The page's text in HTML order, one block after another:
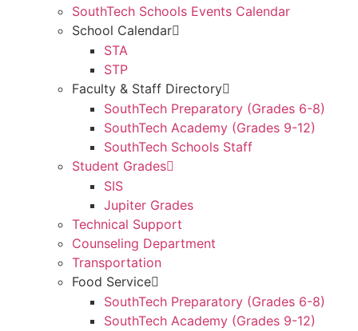
SouthTech Schools Events Calendar
School Calendar
STA
STP
Faculty & Staff Directory
SouthTech Preparatory (Grades 6-8)
SouthTech Academy (Grades 9-12)
SouthTech Schools Staff
Student Grades
SIS
Jupiter Grades
Technical Support
Counseling Department
Transportation
Food Service
SouthTech Preparatory (Grades 6-8)
SouthTech Academy (Grades 9-12)